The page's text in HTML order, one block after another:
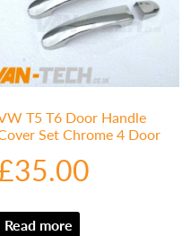
T5 T6 Door Handle
Set Chrome 4 Door
35.00
Read more